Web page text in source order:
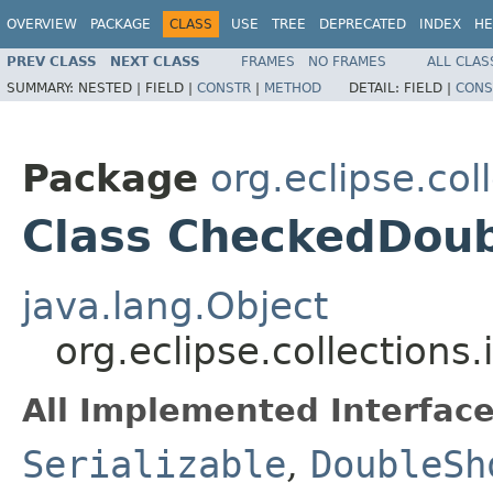
OVERVIEW PACKAGE CLASS USE TREE DEPRECATED INDEX
PREV CLASS NEXT CLASS FRAMES NO FRAMES
ALL
SUMMARY: NESTED | FIELD | CONSTR | METHOD DETAIL: FIELD |
Package
Class
java.lang.Object
All Implemented
Serializable,